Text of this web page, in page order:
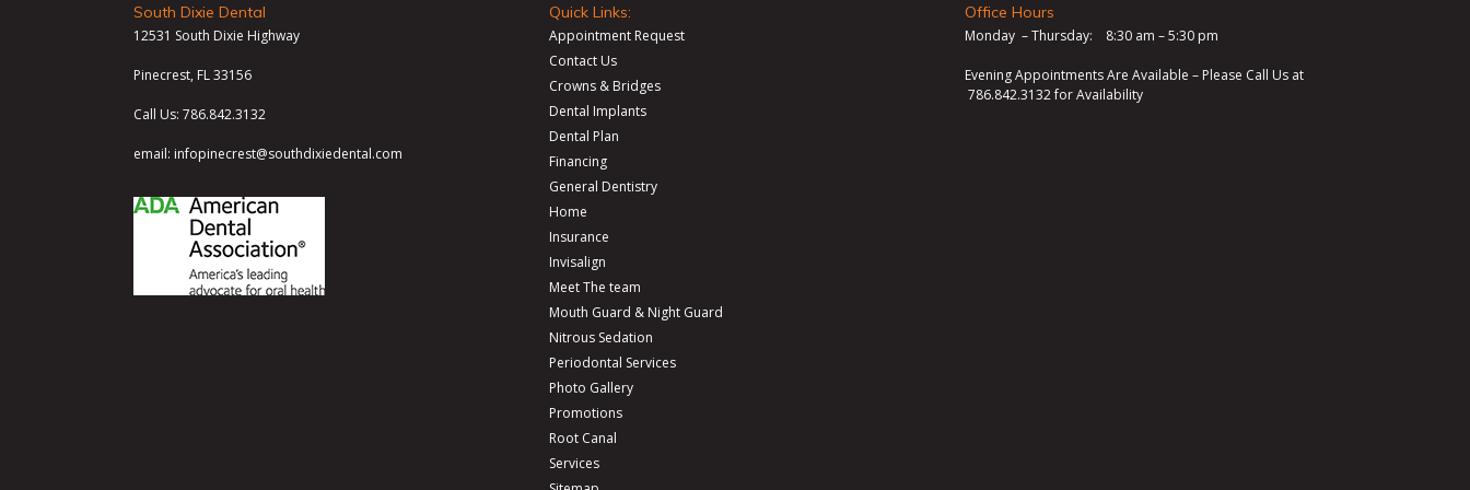
South Dixie Dental
12531 South Dixie Highway
Pinecrest, FL 33156
Call Us: 786.842.3132
email: infopinecrest@southdixiedental.com
Quick Links:
Appointment Request
Contact Us
Crowns & Bridges
Dental Implants
Dental Plan
Financing
General Dentistry
Home
Insurance
Invisalign
Meet The team
Mouth Guard & Night Guard
Nitrous Sedation
Periodontal Services
Photo Gallery
Promotions
Root Canal
Services
Office Hours
Monday – Thursday: 8:30 am – 5:30 pm
Evening Appointments Are Available – Please Call Us at
786.842.3132for Availability